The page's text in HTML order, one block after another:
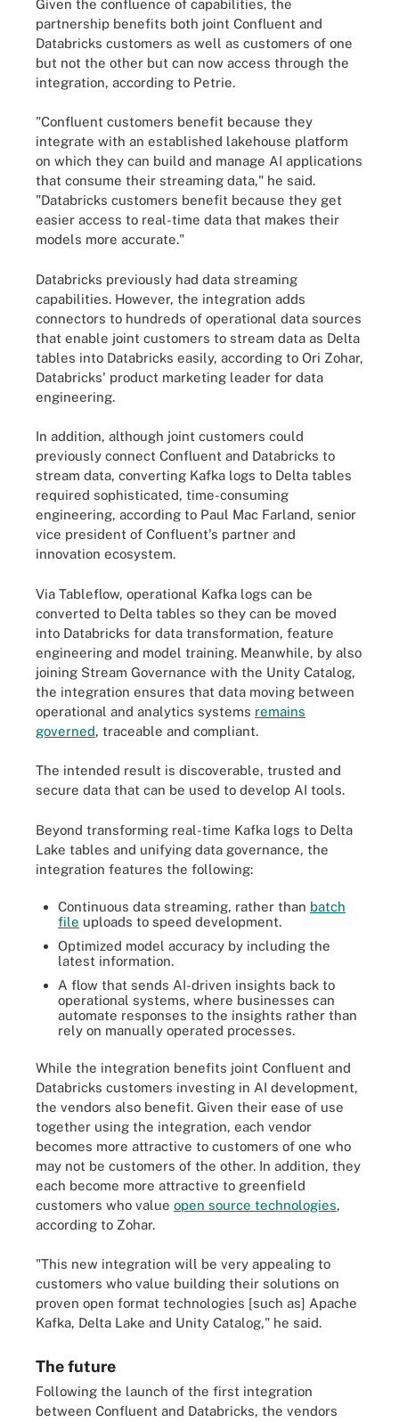
Given the confluence of capabilities, the
partnership benefits both joint Confluent and
Databricks customers as well as customers of one
but not the other but can now access through the
integration, according to Petrie.
"Confluent customers benefit because they
integrate with an established lakehouse platform
on which they can build and manage AI applications
that consume their streaming data," he said.
"Databricks customers benefit because they get
easier access to real-time data that makes their
models more accurate."
Databricks previously had data streaming
capabilities. However, the integration adds
connectors to hundreds of operational data sources
that enable joint customers to stream data as Delta
tables into Databricks easily, according to Ori Zohar,
Databricks' product marketing leader for data
engineering.
In addition, although joint customers could
previously connect Confluent and Databricks to
stream data, converting Kafka logs to Delta tables
required sophisticated, time-consuming
engineering, according to Paul Mac Farland, senior
vice president of Confluent's partner and
innovation ecosystem.
Via Tableflow, operational Kafka logs can be
converted to Delta tables so they can be moved
into Databricks for data transformation, feature
engineering and model training. Meanwhile, by also
joining Stream Governance with the Unity Catalog,
the integration ensures that data moving between
operational and analytics systems remains
governed, traceable and compliant.
The intended result is discoverable, trusted and
secure data that can be used to develop AI tools.
Beyond transforming real-time Kafka logs to Delta
Lake tables and unifying data governance, the
integration features the following:
Continuous data streaming, rather than batch
file uploads to speed development.
Optimized model accuracy by including the
latest information.
A flow that sends AI-driven insights back to
operational systems, where businesses can
automate responses to the insights rather than
rely on manually operated processes.
While the integration benefits joint Confluent and
Databricks customers investing in AI development,
the vendors also benefit. Given their ease of use
together using the integration, each vendor
becomes more attractive to customers of one who
may not be customers of the other. In addition, they
each become more attractive to greenfield
customers who value open source technologies,
according to Zohar.
"This new integration will be very appealing to
customers who value building their solutions on
proven open format technologies [such as] Apache
Kafka, Delta Lake and Unity Catalog," he said.
The future
Following the launch of the first integration
between Confluent and Databricks, the vendors